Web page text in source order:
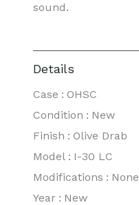
sound.
Details
Case : OHSC
Condition : New
Finish : Olive Drab
Model : I-30 LC
Modifications : None
Year : New